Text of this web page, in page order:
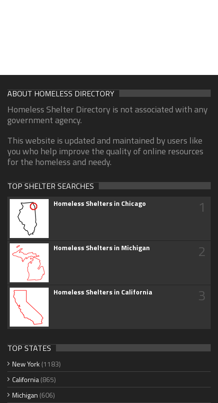
ABOUT HOMELESS DIRECTORY
Homeless Shelter Directory is not associated with any
government agency.
This website is updated and maintained by users like
you who help improve the quality of online resources
for the homeless and needy.
TOP SHELTER SEARCHES
Homeless Shelters in Chicago 1
Homeless Shelters in Michigan 2
Homeless Shelters in California 3
TOP STATES
New York (1183)
California(865)
Michigan (606)